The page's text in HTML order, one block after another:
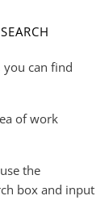
can find
of work
the
box and input